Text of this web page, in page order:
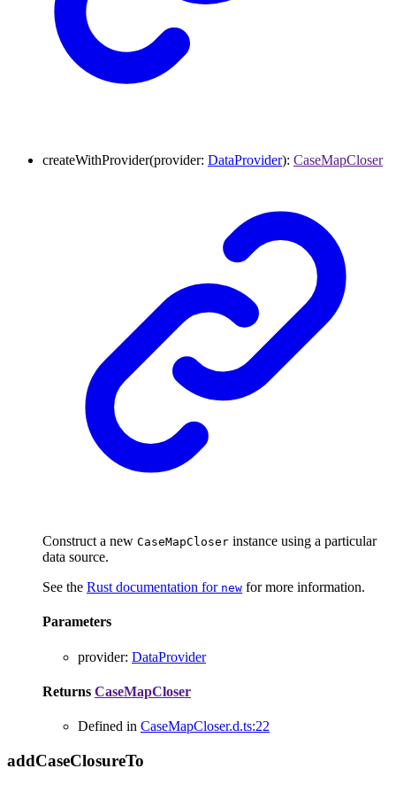
createWithProvider(provider: DataProvider): CaseMapCloser
Construct a new CaseMapCloser instance using a particular
data source.
See the Rust documentation for new for more information.
Parameters
provider: DataProvider
Returns CaseMapCloser
Defined in CaseMapCloser.d.ts:22
addCaseClosureTo